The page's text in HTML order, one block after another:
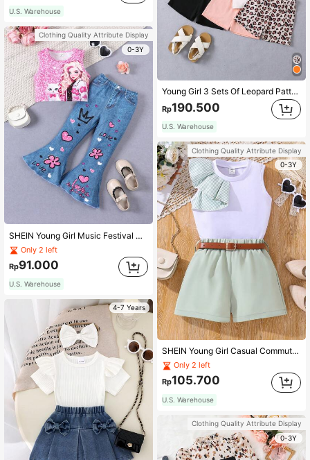
U.S. Warehouse
Clothing Quality Attribute Display
0-3Y
SHEIN Young Girl Music Festival Y2K Cool Street Party Iridescent Tank Top And Heart Flared Pants Set
Only 2 left
Rp91.000
U.S. Warehouse
4-7 Years
Young Girl 3 Sets Of Leopard Pattern Cartoon T-Shirt And Shorts
Rp190.500
U.S. Warehouse
Clothing Quality Attribute Display
0-3Y
SHEIN Young Girl Casual Commute Asymmetric Ruffle Edge Top And Shorts With Belt Set
Only 2 left
Rp105.700
U.S. Warehouse
Clothing Quality Attribute Display
0-3Y